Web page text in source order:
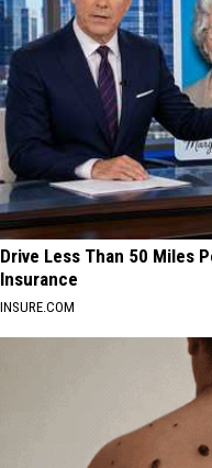
Drive Less Than 50 Miles
Insurance
INSURE.COM